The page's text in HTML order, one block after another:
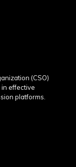
(CSO)
effective
platforms.